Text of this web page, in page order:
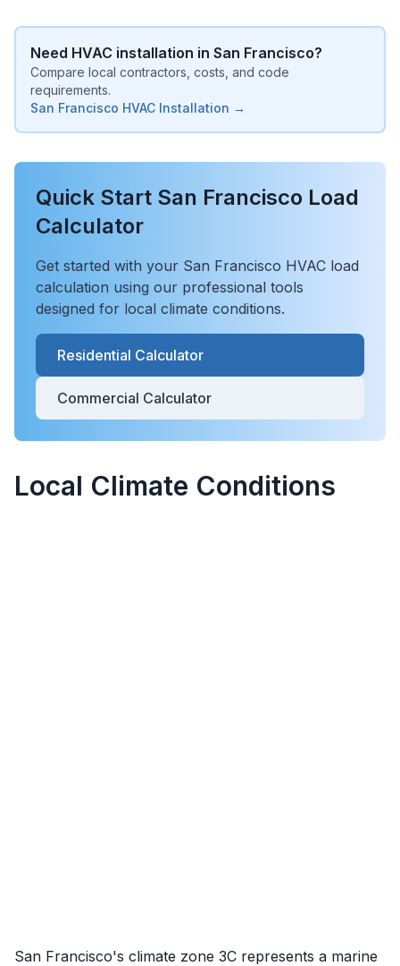
Need HVAC installation in San Francisco?
Compare local contractors, costs, and code
requirements.
San Francisco HVAC Installation →
Quick Start San Francisco Load
Calculator
Get started with your San Francisco HVAC load
calculation using our professional tools
designed for local climate conditions.
Residential Calculator
Commercial Calculator
Local Climate Conditions
San Francisco's climate zone 3C represents a marine